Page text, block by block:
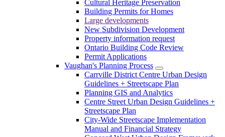
Cultural Heritage Preservation
Building Permits for Homes
Large developments
New Subdivision Development
Property information request
Ontario Building Code Review
Permit Applications
Vaughan's Planning Process
Carrville District Centre Urban Design
Guidelines + Streetscape Plan
Planning GIS and Analytics
Centre Street Urban Design Guidelines +
Streetscape Plan
City-Wide Streetscape Implementation
Manual and Financial Strategy